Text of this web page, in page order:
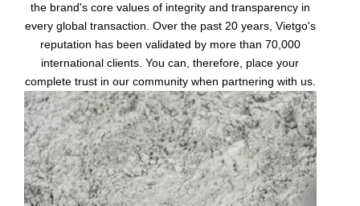
the brand's core values of integrity and transparency in
every global transaction. Over the past 20 years, Vietgo's
reputation has been validated by more than 70,000
international clients. You can, therefore, place your
complete trust in our community when partnering with us.